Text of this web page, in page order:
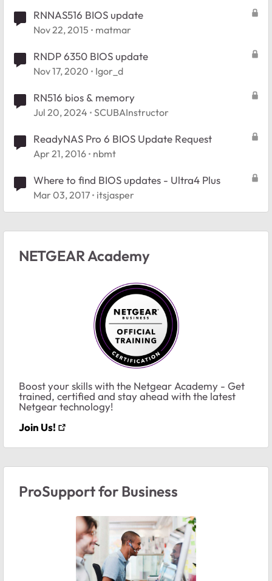
RNNAS516 BIOS update
Nov 22, 2015 matmar
RNDP 6350 BIOS update
Nov 17, 2020 Igor_d
RN516 bios & memory
Jul 20, 2024 SCUBAInstructor
ReadyNAS Pro 6 BIOS Update Request
Apr 21, 2016 nbmt
Where to find BIOS updates - Ultra4 Plus
Mar 03, 2017 itsjasper
NETGEAR Academy
Boost your skills with the Netgear Academy - Get
trained, certified and stay ahead with the latest
Netgear technology!
Join Us!
ProSupport for Business